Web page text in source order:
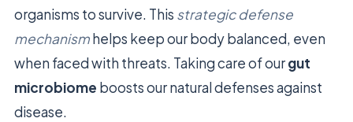
organisms to survive. This strategic defense
mechanismhelps keep our body balanced, even
when faced with threats. Taking care of ourgut
microbiome boosts our natural defenses against
disease.